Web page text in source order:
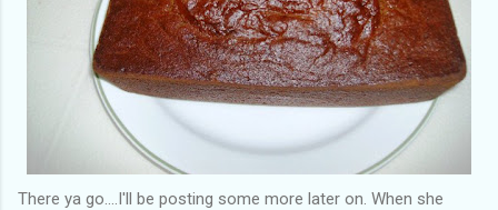
There ya go....I'll be posting some more later on. When she